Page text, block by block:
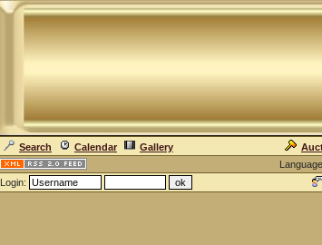
Search Calendar Gallery
Login: